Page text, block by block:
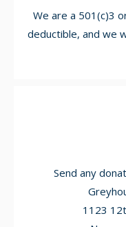
We are a 501(c)3
deductible, and we
Send any
1123